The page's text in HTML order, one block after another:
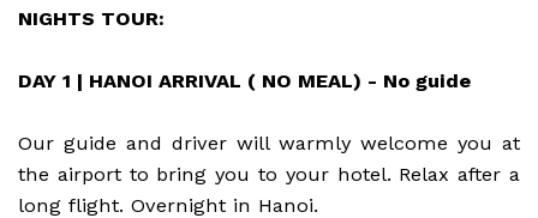
NIGHTS TOUR:
DAY 1 | HANOI ARRIVAL ( NO MEAL) - No guide
Our guide and driver will warmly welcome you at
the airport to bring you to your hotel. Relax after a
long flight. Overnight in Hanoi.